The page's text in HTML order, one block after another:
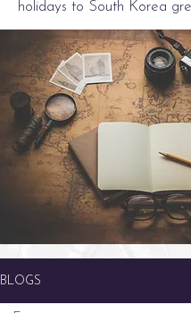
holidays to South Korea
BLOGS